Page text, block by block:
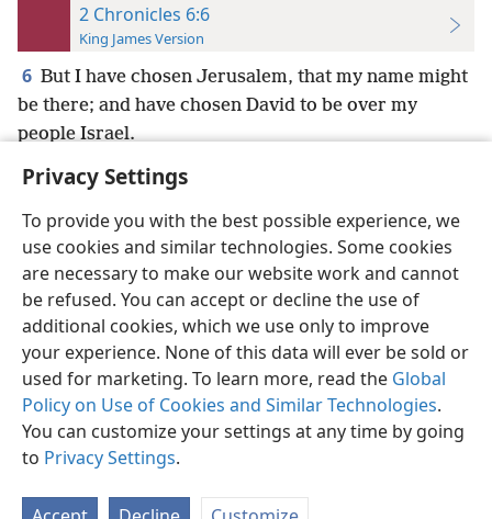
Privacy Settings
To provide you with the best possible experience, we
use cookies and similar technologies. Some cookies
are necessary to make our website work and cannot
be refused. You can accept or decline the use of
additional cookies, which we use only to improve
your experience. None of this data will ever be sold or
used for marketing. To learn more, read the Global
Policy on Use of Cookies and Similar Technologies.
You can customize your settings at any time by going
to Privacy Settings.
2 Chronicles 6:6
King James Version
6 But I have chosen Jerusalem, that my name might
be there; and have chosen David to be over my
people Israel.
English Preferences
Copyright© 2026 Watch Tower Bible and Tract Society of Pennsylvania
Terms of Use Privacy Policy Privacy Settings
JW.ORG
Log In